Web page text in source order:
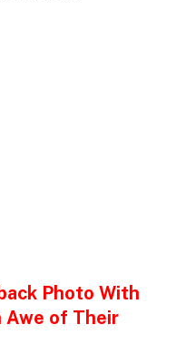
Photo With
Awe of Their